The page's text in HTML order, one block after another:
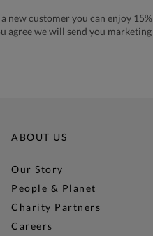
new customer you can enjoy 15%
agree we will send you marketing
ABOUT US
Our Story
People & Planet
Charity Partners
Careers